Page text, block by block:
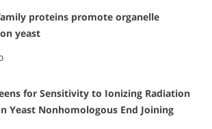
proteins promote organelle
yeast
for Sensitivity to Ionizing Radiation
Yeast Nonhomologous End Joining